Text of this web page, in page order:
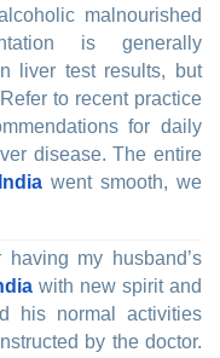
malnourished
is generally
liver test results, but
to recent practice
for daily
disease. The entire
went smooth, we
my husband’s
with new spirit and
his normal activities
by the doctor.